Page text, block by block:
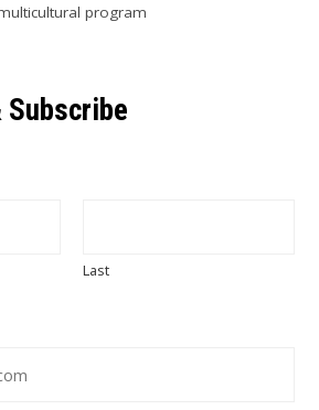
program
Subscribe
Last